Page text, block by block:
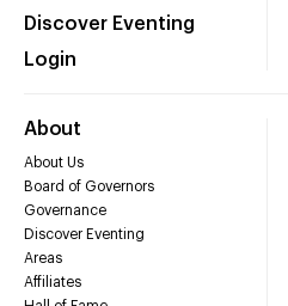
Discover Eventing
Login
About
About Us
Board of Governors
Governance
Discover Eventing
Areas
Affiliates